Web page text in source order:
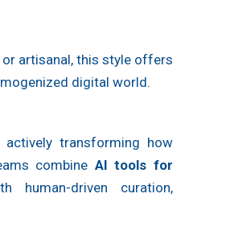
artisanal, this style offers
digital world.
transforming how
combine AI tools for
human-driven curation,